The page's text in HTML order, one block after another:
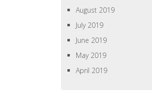
August 2019
July 2019
June 2019
May 2019
April 2019